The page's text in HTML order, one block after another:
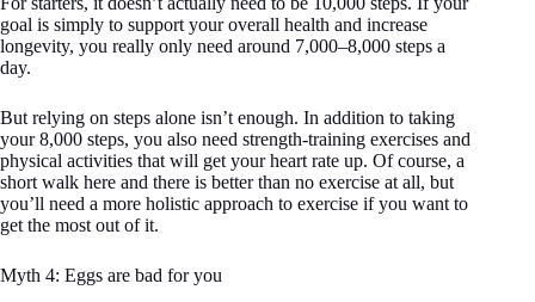
goal is simply to support your overall health and increase
longevity, you really only need around 7,000–8,000 steps a
day.
But relying on steps alone isn’t enough. In addition to taking
your 8,000 steps, you also need strength-training exercises and
physical activities that will get your heart rate up. Of course, a
short walk here and there is better than no exercise at all, but
you’ll need a more holistic approach to exercise if you want to
get the most out of it.
Myth 4: Eggs are bad for you